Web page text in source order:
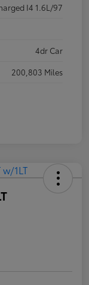
I4 1.6L/97
4dr Car
200,803 Miles